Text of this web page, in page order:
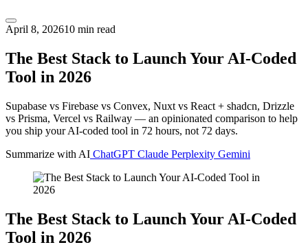
April 8, 202610 min read
The Best Stack to Launch Your AI-Coded
Tool in 2026
Supabase vs Firebase vs Convex, Nuxt vs React + shadcn, Drizzle
vs Prisma, Vercel vs Railway — an opinionated comparison to help
you ship your AI-coded tool in 72 hours, not 72 days.
Summarize with AI ChatGPT Claude Perplexity Gemini
The Best Stack to Launch Your AI-Coded
Tool in 2026